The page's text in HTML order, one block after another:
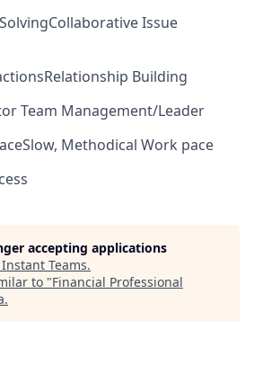
Collaborative Issue
Relationship Building
Team Management/Leader
Slow, Methodical Work pace
accepting applications
Instant Teams.
to "Financial Professional
.